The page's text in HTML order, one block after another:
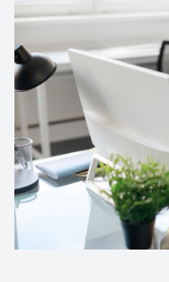
CONTACT US